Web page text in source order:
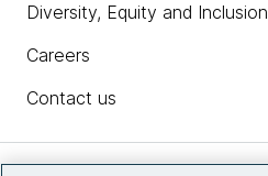
Diversity, Equity and Inclusion
Careers
Contact us